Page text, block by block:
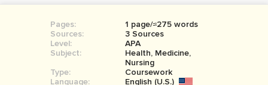
SIGN IN
COURSEWORK
BOOK REPORT
BOOK REVIEW
Pages:
1 page/≈275 words
Sources:
3 Sources
Level:
APA
Subject:
Health, Medicine,
Nursing
Type:
Coursework
Language:
English (U.S.)